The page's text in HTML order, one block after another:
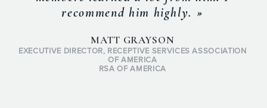
recommend him highly. »
MATT GRAYSON
EXECUTIVE DIRECTOR, RECEPTIVE SERVICES ASSOCIATION
OF AMERICA
RSA OF AMERICA